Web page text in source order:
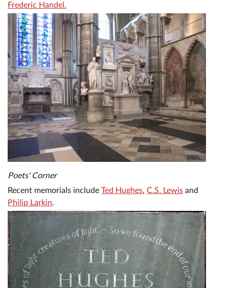
Frederic Handel.
Poets' Corner
Recent memorials include Ted Hughes, C.S. Lewis and
Philip Larkin.